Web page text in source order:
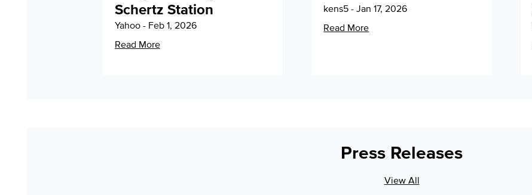
Schertz Station
Yahoo - Feb 1, 2026
Read More
kens5 - Jan 17, 2026
Read More
Press Releases
View All